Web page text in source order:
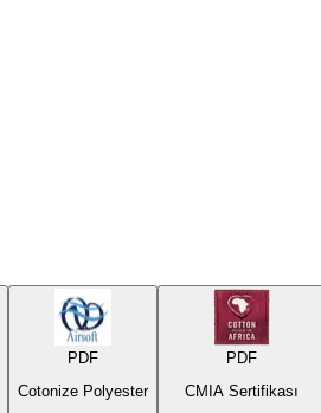
PDF
Cotonize Polyester
PDF
CMIA Sertifikası